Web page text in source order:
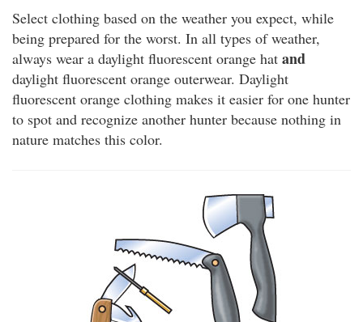
Select clothing based on the weather you expect, while
being prepared for the worst. In all types of weather,
always wear a daylight fluorescent orange hat and
daylight fluorescent orange outerwear. Daylight
fluorescent orange clothing makes it easier for one hunter
to spot and recognize another hunter because nothing in
nature matches this color.